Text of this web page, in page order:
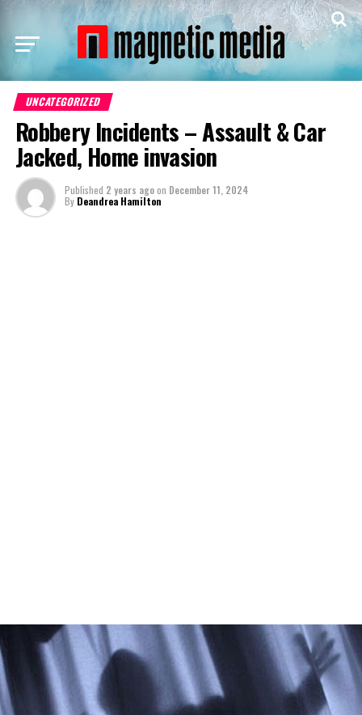
UNCATEGORIZED
Robbery Incidents – Assault & Car
Jacked, Home invasion
Published 2 years agoon December 11, 2024
By Deandrea Hamilton